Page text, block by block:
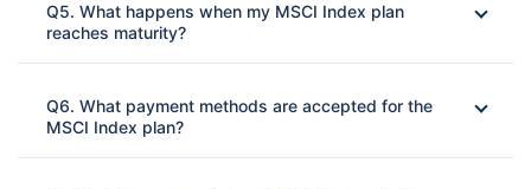
Q5. What happens when my MSCI Index plan
reaches maturity?
Q6. What payment methods are accepted for the
MSCI Index plan?